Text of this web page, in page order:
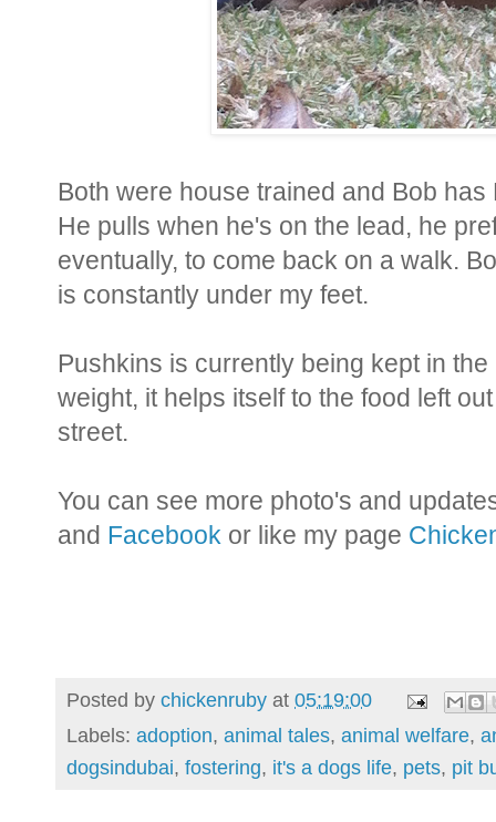
Both were house trained and Bob
He pulls when he's on the lead, he
eventually, to come back on a walk.
is constantly under my feet.
Pushkins is currently being kept in
weight, it helps itself to the food left
street.
You can see more photo's and
and Facebook or like my page
Posted by chickenruby at 05:19:00
Labels: adoption, animal tales, animal welfare,
dogsindubai, fostering, it's a dogs life, pets, pit